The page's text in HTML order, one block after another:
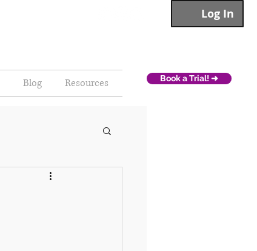
Log In
Blog Resources Book a Trial! ➜